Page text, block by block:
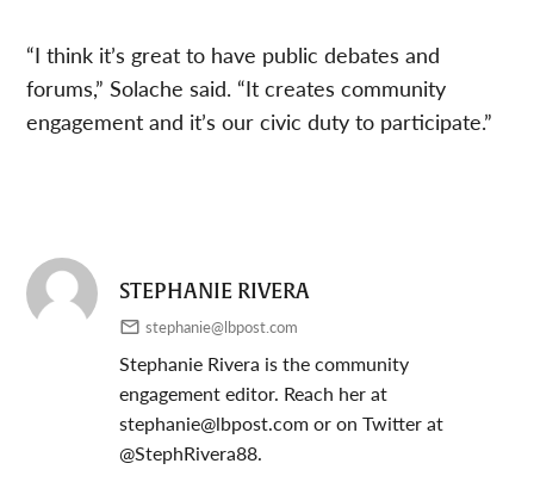
“I think it’s great to have public debates and
forums,” Solache said. “It creates community
engagement and it’s our civic duty to participate.”
STEPHANIE RIVERA
stephanie@lbpost.com
Stephanie Rivera is the community
engagement editor. Reach her at
stephanie@lbpost.comor on Twitter at
@StephRivera88.